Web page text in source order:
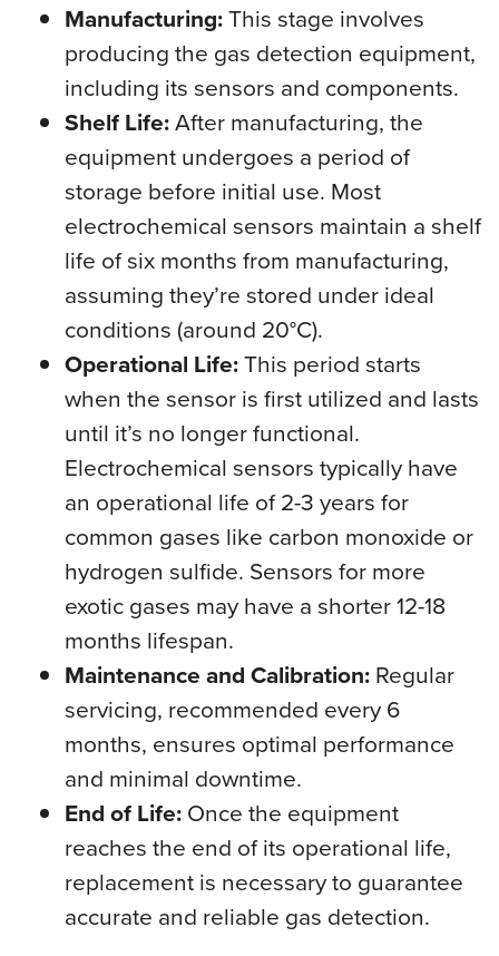
Manufacturing:This stage involves
producing the gas detection equipment,
including its sensors and components.
Shelf Life:After manufacturing, the
equipment undergoes a period of
storage before initial use. Most
electrochemical sensors maintain a shelf
life of six months from manufacturing,
assuming they’re stored under ideal
conditions (around 20°C).
Operational Life:This period starts
when the sensor is first utilized and lasts
until it’s no longer functional.
Electrochemical sensors typically have
an operational life of 2-3 years for
common gases like carbon monoxide or
hydrogen sulfide. Sensors for more
exotic gases may have a shorter 12-18
months lifespan.
Maintenance and Calibration:Regular
servicing, recommended every 6
months, ensures optimal performance
and minimal downtime.
End of Life:Once the equipment
reaches the end of its operational life,
replacement is necessary to guarantee
accurate and reliable gas detection.